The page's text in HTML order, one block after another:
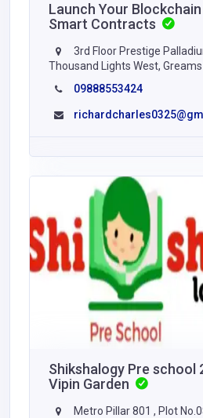
Launch Your
Smart Contracts
3rd Floor Prestige
Thousand Lights West, Greams
09888553424
Shikshalogy Pre school
Vipin Garden
Metro Pillar 801 , Plot